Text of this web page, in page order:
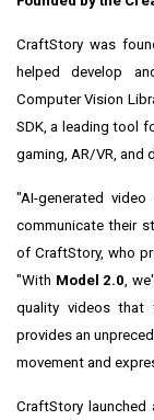
CraftStory was
helped develop
Computer Vision
SDK, a leading tool
gaming, AR/VR, and
"AI-generated
communicate their
of CraftStory, who
"With Model 2.0 ,
quality videos that
provides an
movement and
CraftStory launched